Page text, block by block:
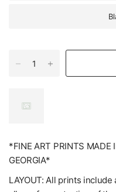
*FINE ART PRINTS MADE
GEORGIA*
LAYOUT: All prints